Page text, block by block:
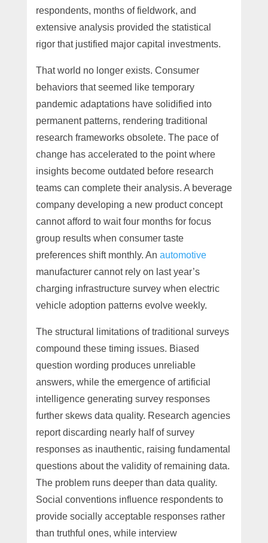
respondents, months of fieldwork, and
extensive analysis provided the statistical
rigor that justified major capital investments.
That world no longer exists. Consumer
behaviors that seemed like temporary
pandemic adaptations have solidified into
permanent patterns, rendering traditional
research frameworks obsolete. The pace of
change has accelerated to the point where
insights become outdated before research
teams can complete their analysis. A beverage
company developing a new product concept
cannot afford to wait four months for focus
group results when consumer taste
preferences shift monthly. An automotive
manufacturer cannot rely on last year’s
charging infrastructure survey when electric
vehicle adoption patterns evolve weekly.
The structural limitations of traditional surveys
compound these timing issues. Biased
question wording produces unreliable
answers, while the emergence of artificial
intelligence generating survey responses
further skews data quality. Research agencies
report discarding nearly half of survey
responses as inauthentic, raising fundamental
questions about the validity of remaining data.
The problem runs deeper than data quality.
Social conventions influence respondents to
provide socially acceptable responses rather
than truthful ones, while interview